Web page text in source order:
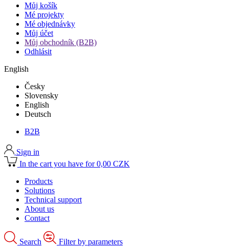
Můj košík
Mé projekty
Mé objednávky
Můj účet
Můj obchodník (B2B)
Odhlásit
English
Česky
Slovensky
English
Deutsch
B2B
Sign in
In the cart you have for 0,00 CZK
Products
Solutions
Technical support
About us
Contact
Search Filter by parameters